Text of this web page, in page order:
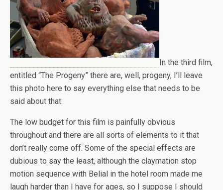
In the third film,
entitled “The Progeny” there are, well, progeny, I’ll leave
this photo here to say everything else that needs to be
said about that.
The low budget for this film is painfully obvious
throughout and there are all sorts of elements to it that
don’t really come off. Some of the special effects are
dubious to say the least, although the claymation stop
motion sequence with Belial in the hotel room made me
laugh harder than I have for ages, so I suppose I should